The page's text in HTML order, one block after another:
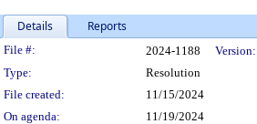
Details Reports
Legislation Details
File #: 2024-1188 Version:
Type:
Resolution
File created:
11/15/2024
On agenda:
11/19/2024